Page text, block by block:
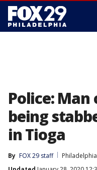
Police:
being
in Tioga
By FOX 29 staff
Philadelphia